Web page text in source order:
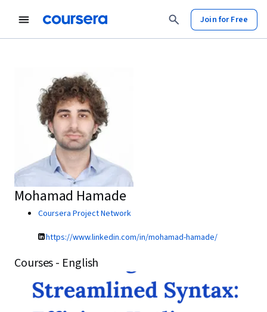
Join for Free
Mohamad Hamade
Coursera Project Network
https://www.linkedin.com/in/mohamad-hamade/
Courses - English